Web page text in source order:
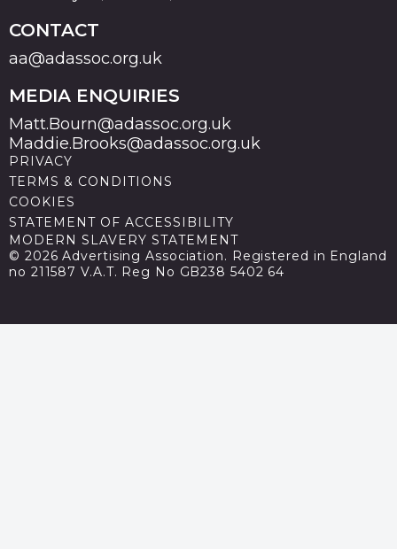
CONTACT
aa@adassoc.org.uk
MEDIA ENQUIRIES
Matt.Bourn@adassoc.org.uk
Maddie.Brooks@adassoc.org.uk
PRIVACY
TERMS & CONDITIONS
COOKIES
STATEMENT OF ACCESSIBILITY
MODERN SLAVERY STATEMENT
© 2026 Advertising Association. Registered in England
no 211587 V.A.T. Reg No GB238 5402 64